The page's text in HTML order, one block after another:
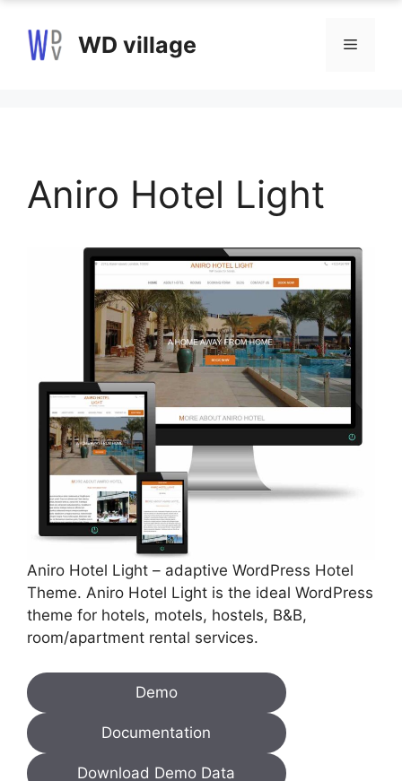
content
WD village Menu
Aniro Hotel Light
Aniro Hotel Light – adaptive WordPress Hotel
Theme. Aniro Hotel Light is the ideal WordPress
theme for hotels, motels, hostels, B&B,
room/apartment rental services.
Demo
Documentation
Download Demo Data